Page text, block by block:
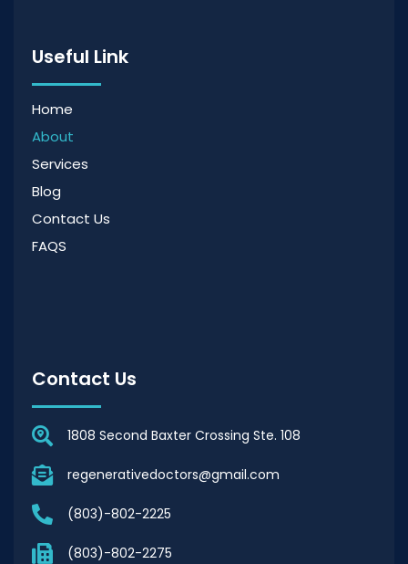
Useful Link
Home
About
Services
Blog
Contact Us
FAQS
Contact Us
1808 Second Baxter Crossing Ste. 108
regenerativedoctors@gmail.com
(803)-802-2225
(803)-802-2275